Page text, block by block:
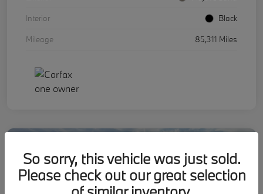
Interior
Black
Mileage
85,311 Miles
So sorry, this vehicle was just sold.
Please check out our great selection